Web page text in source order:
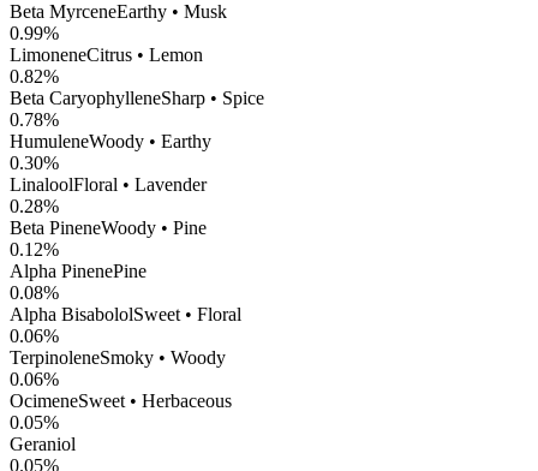
Beta MyrceneEarthy • Musk
0.99%
LimoneneCitrus • Lemon
0.82%
Beta CaryophylleneSharp • Spice
0.78%
HumuleneWoody • Earthy
0.30%
LinaloolFloral • Lavender
0.28%
Beta PineneWoody • Pine
0.12%
Alpha PinenePine
0.08%
Alpha BisabololSweet • Floral
0.06%
TerpinoleneSmoky • Woody
0.06%
OcimeneSweet • Herbaceous
0.05%
Geraniol
0.05%